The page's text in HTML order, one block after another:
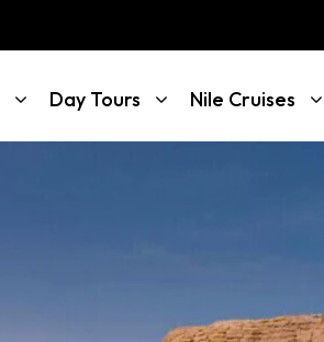
Day Tours Nile Cruises